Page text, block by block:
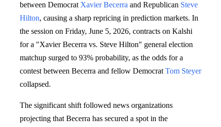
between Democrat Xavier Becerra and Republican Steve
Hilton, causing a sharp repricing in prediction markets. In
the session on Friday, June 5, 2026, contracts on Kalshi
for a "Xavier Becerra vs. Steve Hilton" general election
matchup surged to 93% probability, as the odds for a
contest between Becerra and fellow Democrat Tom Steyer
collapsed.
The significant shift followed news organizations
projecting that Becerra has secured a spot in the